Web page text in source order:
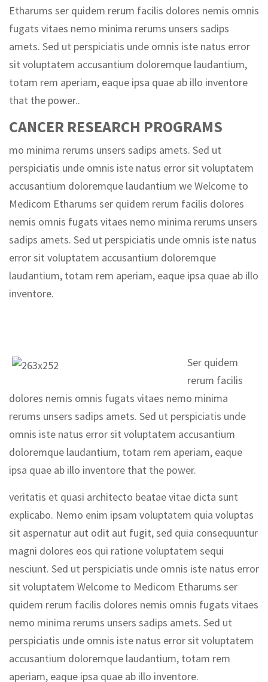
Etharums ser quidem rerum facilis dolores nemis omnis
fugats vitaes nemo minima rerums unsers sadips
amets. Sed ut perspiciatis unde omnis iste natus error
sit voluptatem accusantium doloremque laudantium,
totam rem aperiam, eaque ipsa quae ab illo inventore
that the power..
CANCER RESEARCH PROGRAMS
mo minima rerums unsers sadips amets. Sed ut
perspiciatis unde omnis iste natus error sit voluptatem
accusantium doloremque laudantium we Welcome to
Medicom Etharums ser quidem rerum facilis dolores
nemis omnis fugats vitaes nemo minima rerums unsers
sadips amets. Sed ut perspiciatis unde omnis iste natus
error sit voluptatem accusantium doloremque
laudantium, totam rem aperiam, eaque ipsa quae ab illo
inventore.
Ser quidem
rerum facilis
dolores nemis omnis fugats vitaes nemo minima
rerums unsers sadips amets. Sed ut perspiciatis unde
omnis iste natus error sit voluptatem accusantium
doloremque laudantium, totam rem aperiam, eaque
ipsa quae ab illo inventore that the power.
veritatis et quasi architecto beatae vitae dicta sunt
explicabo. Nemo enim ipsam voluptatem quia voluptas
sit aspernatur aut odit aut fugit, sed quia consequuntur
magni dolores eos qui ratione voluptatem sequi
nesciunt. Sed ut perspiciatis unde omnis iste natus error
sit voluptatem Welcome to Medicom Etharums ser
quidem rerum facilis dolores nemis omnis fugats vitaes
nemo minima rerums unsers sadips amets. Sed ut
perspiciatis unde omnis iste natus error sit voluptatem
accusantium doloremque laudantium, totam rem
aperiam, eaque ipsa quae ab illo inventore.